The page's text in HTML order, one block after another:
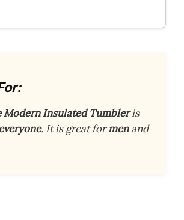
Modern Insulated Tumbleris
. It is great formenand